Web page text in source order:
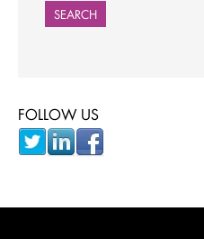
SEARCH
FOLLOW US